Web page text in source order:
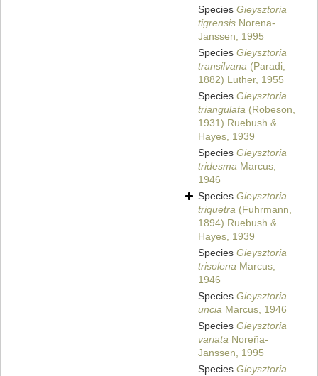
Species Gieysztoria
tigrensis Norena-
Janssen, 1995
Species Gieysztoria
transilvana (Paradi,
1882) Luther, 1955
Species Gieysztoria
triangulata (Robeson,
1931) Ruebush &
Hayes, 1939
Species Gieysztoria
tridesma Marcus,
1946
Species Gieysztoria
triquetra (Fuhrmann,
1894) Ruebush &
Hayes, 1939
Species Gieysztoria
trisolena Marcus,
1946
Species Gieysztoria
uncia Marcus, 1946
Species Gieysztoria
variata Noreña-
Janssen, 1995
Species Gieysztoria